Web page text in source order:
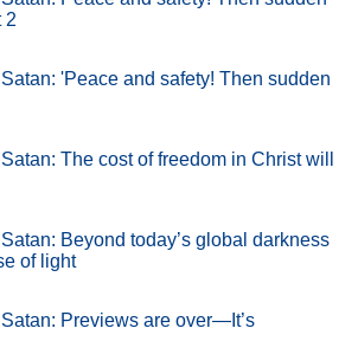
2
'Peace and safety! Then sudden
The cost of freedom in Christ will
Beyond today’s global darkness
of light
Previews are over—It’s